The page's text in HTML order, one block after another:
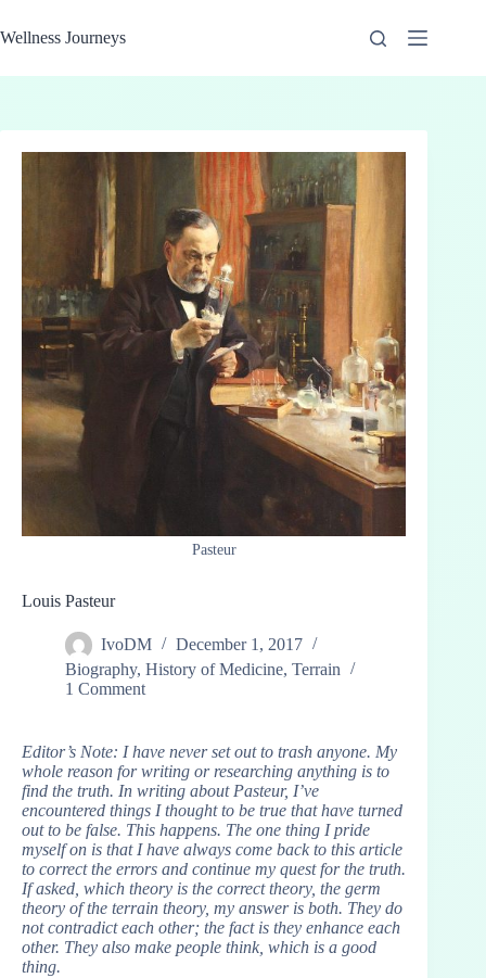
to
content
Wellness Journeys
Pasteur
Louis Pasteur
IvoDM
December 1, 2017
Biography, History of Medicine, Terrain
1 Comment
Editor’s Note: I have never set out to trash anyone. My
whole reason for writing or researching anything is to
find the truth. In writing about Pasteur, I’ve
encountered things I thought to be true that have turned
out to be false. This happens. The one thing I pride
myself on is that I have always come back to this article
to correct the errors and continue my quest for the truth.
If asked, which theory is the correct theory, the germ
theory of the terrain theory, my answer is both. They do
not contradict each other; the fact is they enhance each
other. They also make people think, which is a good
thing.